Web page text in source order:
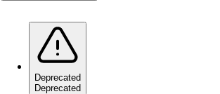
Deprecated
Deprecated